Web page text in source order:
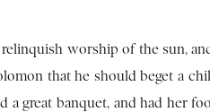
worship of the sun,
that he should beget a
a great banquet, and had her